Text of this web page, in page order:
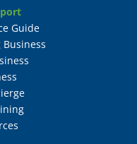
Guide
Business